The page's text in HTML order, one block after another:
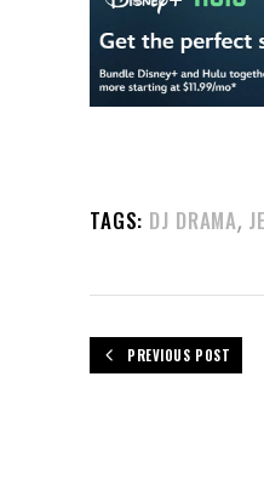
TAGS: DJ DRAMA,
PREVIOUS POST